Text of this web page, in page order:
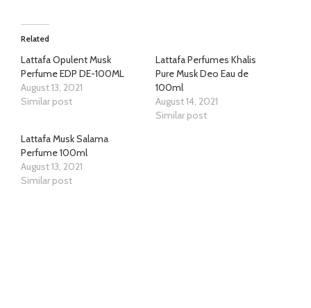
Related
Lattafa Opulent Musk
Perfume EDP DE-100ML
August 13, 2021
Similar post
Lattafa Perfumes Khalis
Pure Musk Deo Eau de
100ml
August 14, 2021
Similar post
Lattafa Musk Salama
Perfume 100ml
August 13, 2021
Similar post